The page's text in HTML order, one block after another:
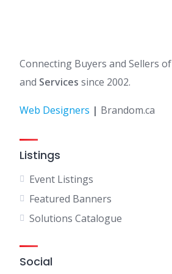
Connecting Buyers and Sellers of
and Services since 2002.
Web Designers | Brandom.ca
Listings
Event Listings
Featured Banners
Solutions Catalogue
Social